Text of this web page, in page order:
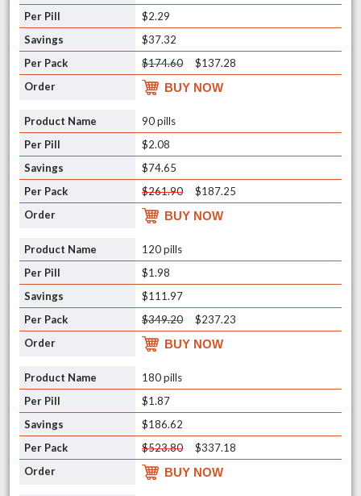
$2.29
$37.32
$174.60
$137.28
BUY NOW
90 pills
$2.08
$74.65
$261.90
$187.25
BUY NOW
120 pills
$1.98
$111.97
$349.20
$237.23
BUY NOW
180 pills
$1.87
$186.62
$523.80
$337.18
BUY NOW